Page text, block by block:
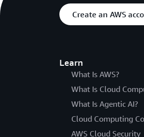
Create an AWS
Learn
What Is AWS?
What Is Cloud
What Is Agentic AI?
Cloud Computing
AWS Cloud Security